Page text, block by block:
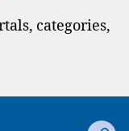
categories,